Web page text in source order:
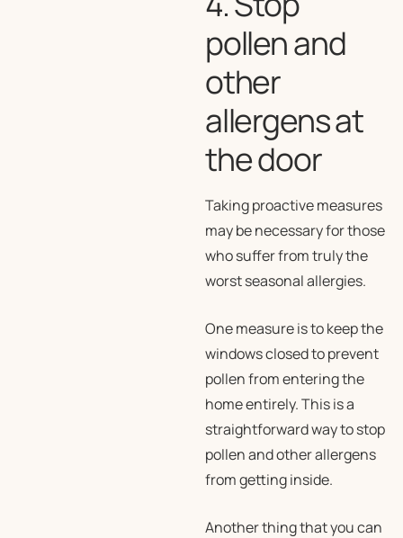
pollen and
other
allergens at
the door
Taking proactive measures
may be necessary for those
who suffer from truly the
worst seasonal allergies.
One measure is to keep the
windows closed to prevent
pollen from entering the
home entirely. This is a
straightforward way to stop
pollen and other allergens
from getting inside.
Another thing that you can